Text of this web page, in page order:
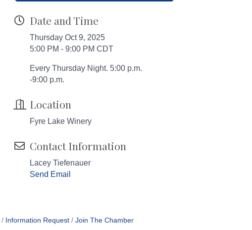
Date and Time
Thursday Oct 9, 2025
5:00 PM - 9:00 PM CDT
Every Thursday Night. 5:00 p.m.
-9:00 p.m.
Location
Fyre Lake Winery
Contact Information
Lacey Tiefenauer
Send Email
Information Request Join The Chamber